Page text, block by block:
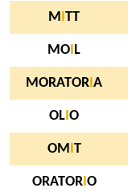
M TT
MO L
MORATOR A
OL O
OM T
ORATORI O